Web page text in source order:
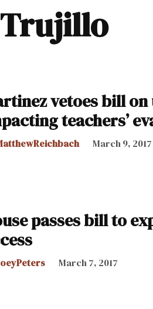
Trujillo
vetoes bill on
teachers’
March 9, 2017
passes bill to
March 7, 2017